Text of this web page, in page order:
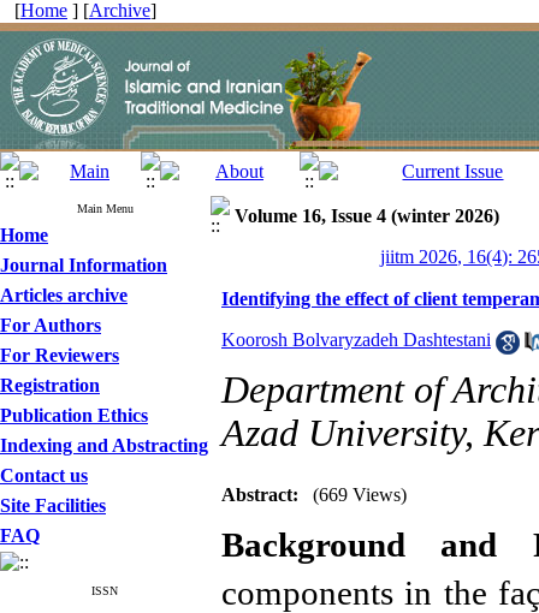
[Home ] [Archive]
Main Menu
Home
Journal Information
Articles archive
For Authors
For Reviewers
Registration
Publication Ethics
Indexing and Abstracting
Contact us
Site Facilities
FAQ
ISSN
Volume 16, Issue 4 (winter 2026)
jiitm 2026, 16(4):
Identifying the effect of client
Koorosh Bolvaryzadeh Dashtestani
Department of
Azad University,
Abstract: (669 Views)
Background and
components in the